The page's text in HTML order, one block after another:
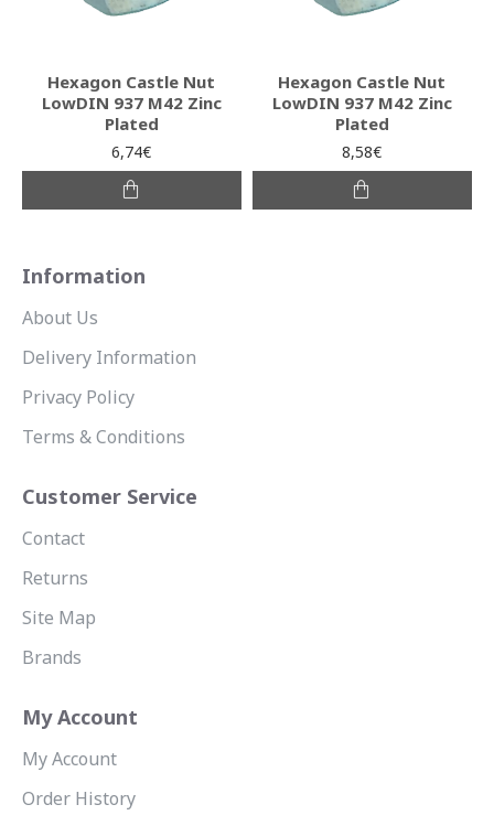
Hexagon Castle Nut
LowDIN 937 M42 Zinc
Plated
6,74€
Hexagon Castle Nut
LowDIN 937 M42 Zinc
Plated
8,58€
Information
About Us
Delivery Information
Privacy Policy
Terms & Conditions
Customer Service
Contact
Returns
Site Map
Brands
My Account
My Account
Order History